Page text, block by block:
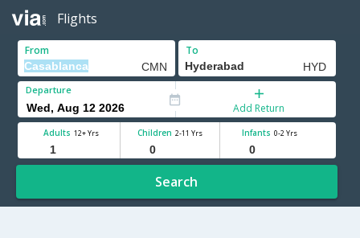
Flights
From To
Departure
Add Return
Adults 12+ Yrs Children 2-11 Yrs Infants 0-2 Yrs
Search